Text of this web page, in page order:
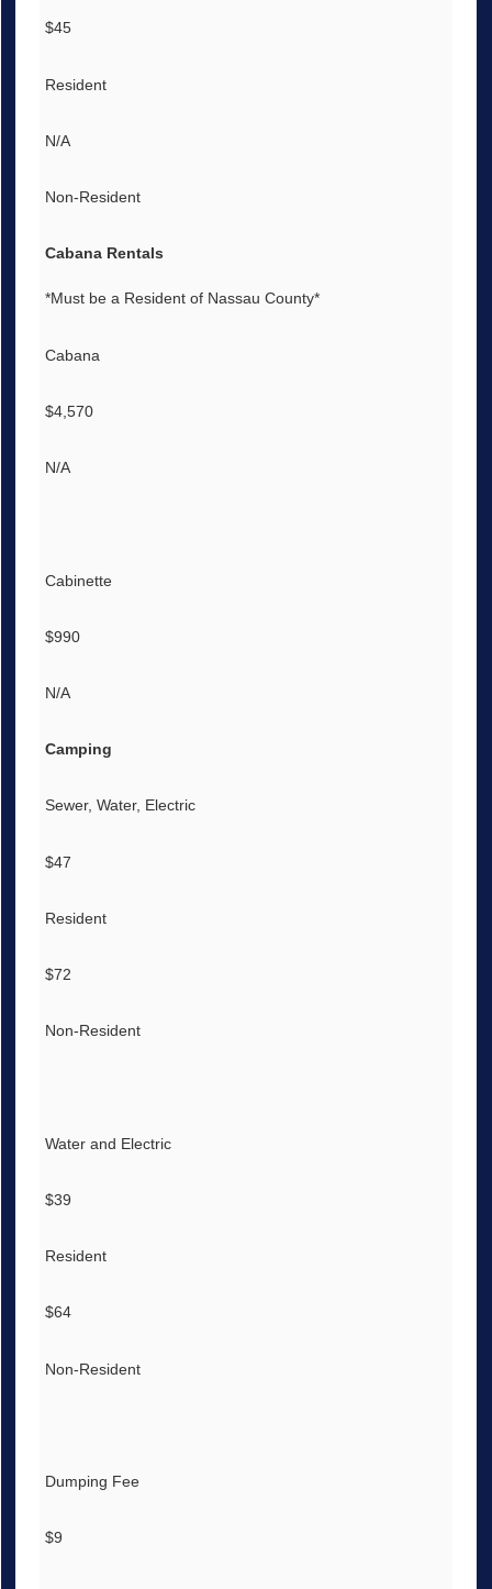
$45
Resident
N/A
Non-Resident
Cabana Rentals
*Must be a Resident of Nassau County*
Cabana
$4,570
N/A
Cabinette
$990
N/A
Camping
Sewer, Water, Electric
$47
Resident
$72
Non-Resident
Water and Electric
$39
Resident
$64
Non-Resident
Dumping Fee
$9